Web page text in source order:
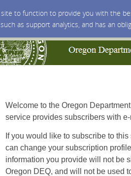
to function to provide you with the
as support analytics, and has an
Welcome to the Oregon
service provides subscribers with
If you would like to subscribe to
can change your subscription
information you provide will not be
Oregon DEQ, and will not be used